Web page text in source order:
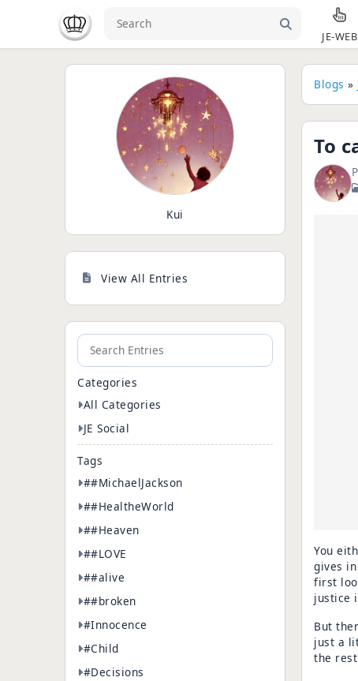
JE-WEB
Kui
View All Entries
Categories
All Categories
JE Social
Tags
##MichaelJackson
##HealtheWorld
##Heaven
##LOVE
##alive
##broken
#Innocence
#Child
#Decisions
Blogs »
To
You
gives
first
justice
But
just a
the rest